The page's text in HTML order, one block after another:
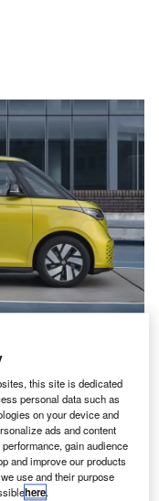
Cargo electric
paired
a range of
cycle, with load
this site is dedicated
personal data such as
on your device and
ads and content
gain audience
and improve our products
use and their purpose
here.